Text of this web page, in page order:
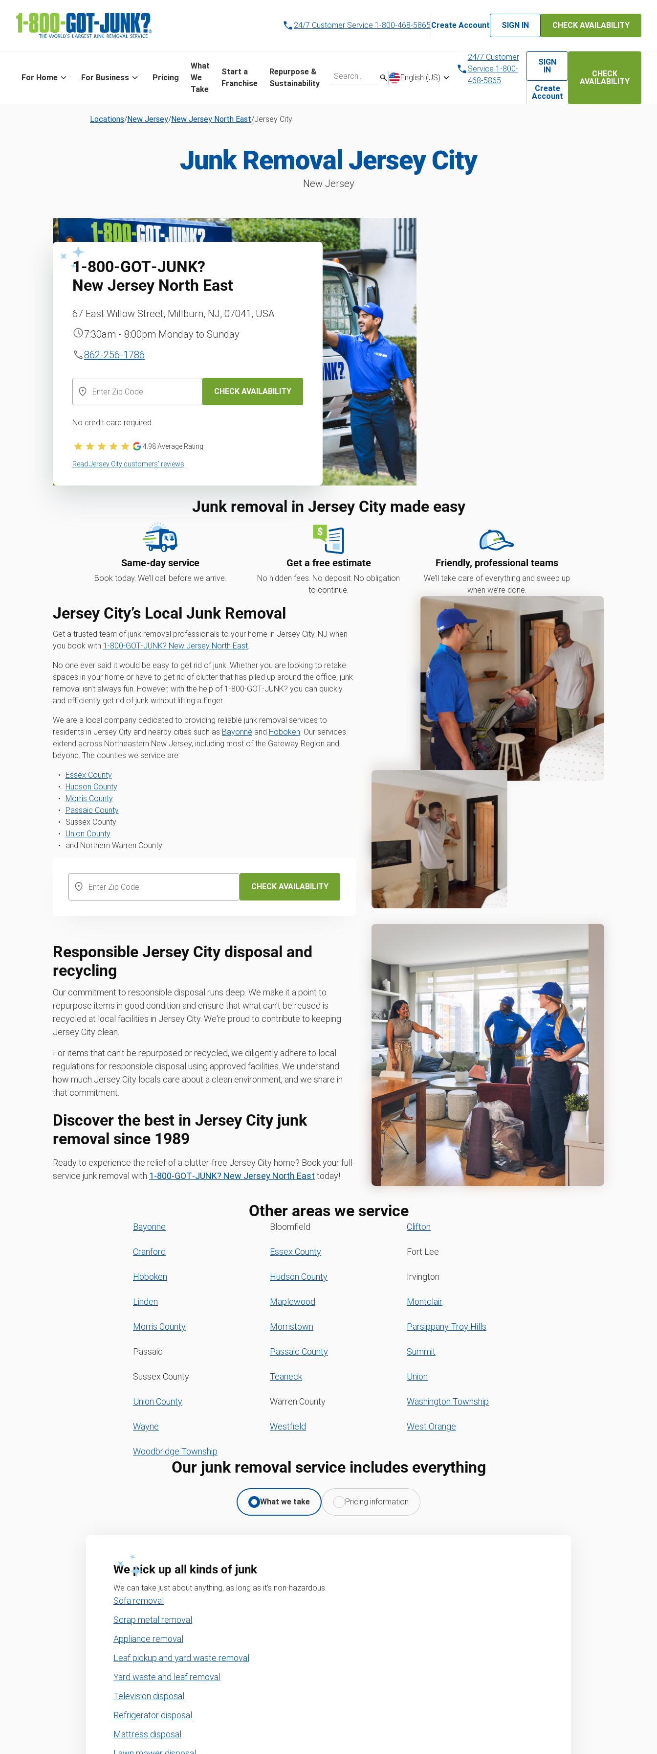
24/7 Customer Service 1-800-468-5865Create Account SIGN IN CHECK AVAILABILITY
For Home For Business Pricing
What
We
Take
Start a
Franchise
Repurpose &
Sustainability
English (US)
24/7 Customer
Service 1-800-
468-5865
SIGN
IN
Create
Account
CHECK
AVAILABILITY
Locations/New Jersey/New Jersey North East/Jersey City
Junk Removal Jersey City
New Jersey
1‑800‑GOT‑JUNK?
New Jersey North East
67 East Willow Street, Millburn, NJ, 07041, USA
7:30am - 8:00pm Monday to Sunday
862-256-1786
CHECK AVAILABILITY
No credit card required.
4.98Average Rating
Read Jersey City customers’ reviews
Junk removal in Jersey City made easy
Same-day service
Book today. We’ll call before we arrive.
Get a free estimate
No hidden fees. No deposit. No obligation
to continue.
Friendly, professional teams
We’ll take care of everything and sweep up
when we’re done.
Jersey City’s Local Junk Removal
Get a trusted team of junk removal professionals to your home in Jersey City, NJ when
you book with 1‑800‑GOT‑JUNK? New Jersey North East.
No one ever said it would be easy to get rid of junk. Whether you are looking to retake
spaces in your home or have to get rid of clutter that has piled up around the office, junk
removal isn't always fun. However, with the help of 1‑800‑GOT‑JUNK? you can quickly
and efficiently get rid of junk without lifting a finger.
We are a local company dedicated to providing reliable junk removal services to
residents in Jersey City and nearby cities such as Bayonne and Hoboken. Our services
extend across Northeastern New Jersey, including most of the Gateway Region and
beyond. The counties we service are:
Essex County
Hudson County
Morris County
Passaic County
Sussex County
Union County
and Northern Warren County
CHECK AVAILABILITY
Responsible Jersey City disposal and
recycling
Our commitment to responsible disposal runs deep. We make it a point to
repurpose items in good condition and ensure that what can't be reused is
recycled at local facilities in Jersey City. We're proud to contribute to keeping
Jersey City clean.
For items that can't be repurposed or recycled, we diligently adhere to local
regulations for responsible disposal using approved facilities. We understand
how much Jersey City locals care about a clean environment, and we share in
that commitment.
Discover the best in Jersey City junk
removal since 1989
Ready to experience the relief of a clutter-free Jersey City home? Book your full-
service junk removal with 1‑800‑GOT‑JUNK? New Jersey North East today!
Other areas we service
Bayonne Bloomfield Clifton
Cranford Essex County Fort Lee
Hoboken Hudson County Irvington
Linden Maplewood Montclair
Morris County Morristown Parsippany-Troy Hills
Passaic Passaic County Summit
Sussex County Teaneck Union
Union County Warren County Washington Township
Wayne Westfield West Orange
Woodbridge Township
Our junk removal service includes everything
What we take Pricing information
We pick up all kinds of junk
We can take just about anything, as long as it’s non-hazardous.
Sofa removal
Scrap metal removal
Appliance removal
Leaf pickup and yard waste removal
Yard waste and leaf removal
Television disposal
Refrigerator disposal
Mattress disposal